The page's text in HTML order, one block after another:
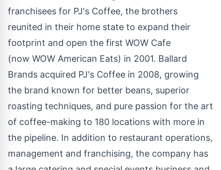
franchisees for PJ's Coffee, the brothers
reunited in their home state to expand their
footprint and open the first WOW Cafe
(now WOW American Eats) in 2001. Ballard
Brands acquired PJ's Coffee in 2008, growing
the brand known for better beans, superior
roasting techniques, and pure passion for the art
of coffee-making to 180 locations with more in
the pipeline. In addition to restaurant operations,
management and franchising, the company has